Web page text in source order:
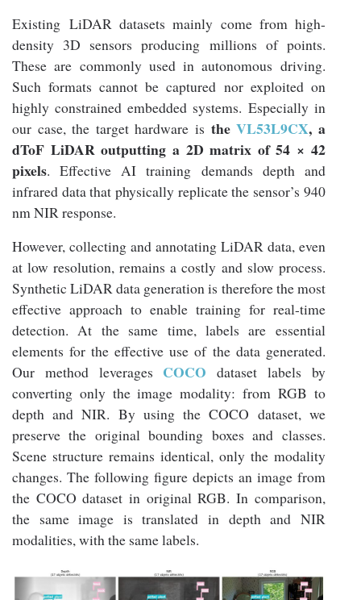
Existing LiDAR datasets mainly come from high-
density 3D sensors producing millions of points.
These are commonly used in autonomous driving.
Such formats cannot be captured nor exploited on
highly constrained embedded systems. Especially in
our case, the target hardware is theVL53L9CX, a
dToF LiDAR outputting a 2D matrix of 54 × 42
pixels. Effective AI training demands depth and
infrared data that physically replicate the sensor’s 940
nm NIR response.
However, collecting and annotating LiDAR data, even
at low resolution, remains a costly and slow process.
Synthetic LiDAR data generation is therefore the most
effective approach to enable training for real-time
detection. At the same time, labels are essential
elements for the effective use of the data generated.
Our method leverages COCO dataset labels by
converting only the image modality: from RGB to
depth and NIR. By using the COCO dataset, we
preserve the original bounding boxes and classes.
Scene structure remains identical, only the modality
changes. The following figure depicts an image from
the COCO dataset in original RGB. In comparison,
the same image is translated in depth and NIR
modalities, with the same labels.